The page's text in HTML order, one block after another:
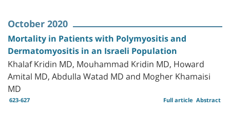
October 2020
Mortality in Patients with Polymyositis and
Dermatomyositis in an Israeli Population
Khalaf Kridin MD, Mouhammad Kridin MD, Howard
Amital MD, Abdulla Watad MD and Mogher Khamaisi
MD
623-627 Abstract
Full article